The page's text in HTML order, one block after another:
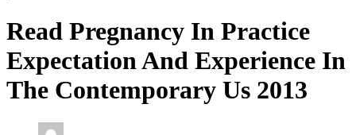
Read Pregnancy In Practice
Expectation And Experience In
The Contemporary Us 2013